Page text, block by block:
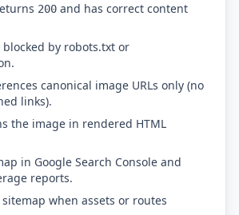
200 and has correct content
by robots.txt or
canonical image URLs only (no
links).
the image in rendered HTML
in Google Search Console and
reports.
when assets or routes